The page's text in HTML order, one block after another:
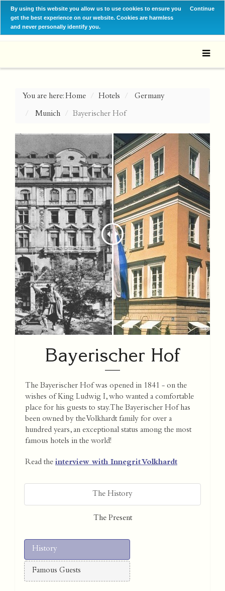
By using this website you allow us to use cookies to ensure you
get the best experience on our website. Cookies are harmless
and never personally identify you.
Continue
You are here:Home Hotels Germany
Munich Bayerischer Hof
Bayerischer Hof
The Bayerischer Hof was opened in 1841 - on the
wishes of King Ludwig I, who wanted a comfortable
place for his guests to stay. The Bayerischer Hof has
been owned by the Volkhardt family for over a
hundred years, an exceptional status among the most
famous hotels in the world!
Read the interview with Innegrit Volkhardt
The History
The Present
History
Famous Guests